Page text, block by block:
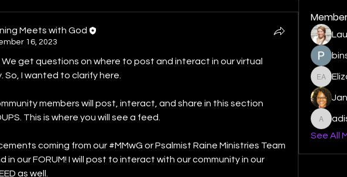
Meets with God
Meets with God
16, 2023
We get questions on where to post and interact in our virtual
So, I wanted to clarify here.
members will post, interact, and share in this section
This is where you will see a feed.
coming from our #MMwG or Psalmist Raine Ministries Team
in our FORUM! I will post to interact with our community in our
as well.
See All